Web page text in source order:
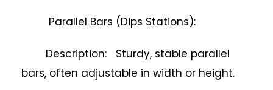
Parallel Bars (Dips Stations):
Description: Sturdy, stable parallel
bars, often adjustable in width or height.